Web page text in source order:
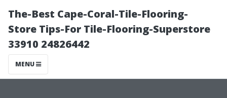
The-Best Cape-Coral-Tile-Flooring-
Store Tips-For Tile-Flooring-Superstore
33910 24826442
MENU